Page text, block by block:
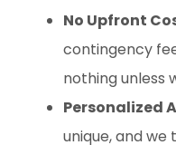
No Upfront
contingency
nothing unless
Personalized
unique, and